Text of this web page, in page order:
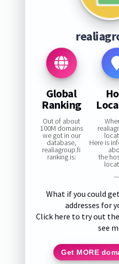
Global
Ranking
Out of about
100M domains
we got in our
database,
realiagroup.fi
ranking is:
Here is
the
—
What if you could
addresses for
Click here to try out
see
Get MORE